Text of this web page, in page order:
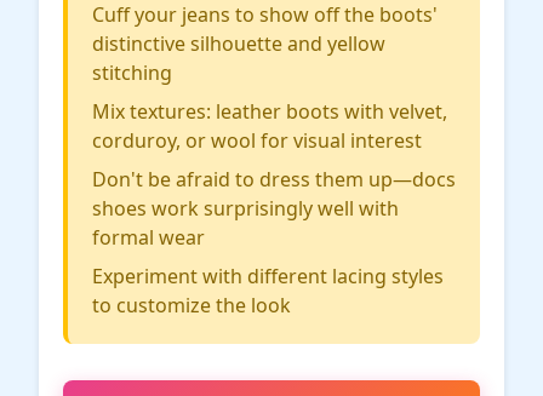
Cuff your jeans to show off the boots'
distinctive silhouette and yellow
stitching
Mix textures: leather boots with velvet,
corduroy, or wool for visual interest
Don't be afraid to dress them up—docs
shoes work surprisingly well with
formal wear
Experiment with different lacing styles
to customize the look